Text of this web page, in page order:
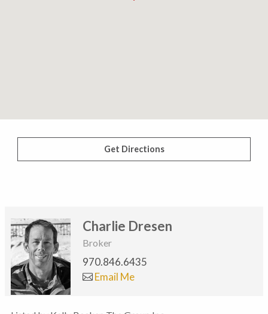
Get Directions
Charlie Dresen
Broker
970.846.6435
Email Me